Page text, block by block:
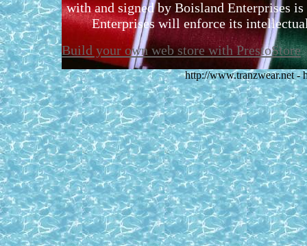
with and signed by Boisland Enterprises
Enterprises will enforce its
Build your own web store with PrestoStore
http://www.tranzwear.net -